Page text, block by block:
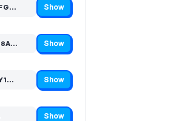
Show
Show
Show
Show